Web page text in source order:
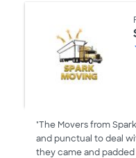
"The Movers from
and punctual to deal
they came and